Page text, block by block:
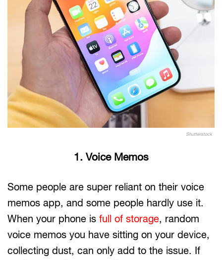
Shutterstock
1. Voice Memos
Some people are super reliant on their voice
memos app, and some people hardly use it.
When your phone is full of storage, random
voice memos you have sitting on your device,
collecting dust, can only add to the issue. If